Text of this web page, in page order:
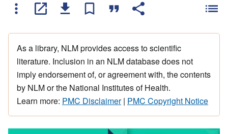
As a library, NLM provides access to scientific
literature. Inclusion in an NLM database does not
imply endorsement of, or agreement with, the contents
by NLM or the National Institutes of Health.
Learn more: PMC Disclaimer| PMC Copyright Notice